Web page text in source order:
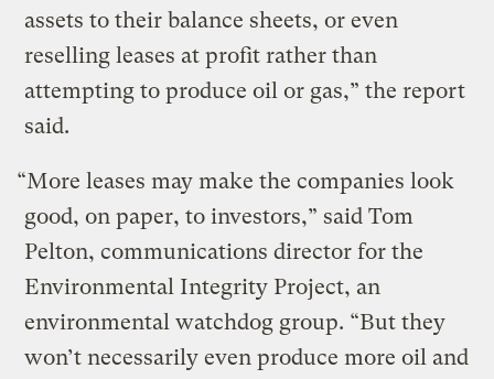
assets to their balance sheets, or even
reselling leases at profit rather than
attempting to produce oil or gas,” the report
said.
“More leases may make the companies look
good, on paper, to investors,” said Tom
Pelton, communications director for the
Environmental Integrity Project, an
environmental watchdog group. “But they
won’t necessarily even produce more oil and